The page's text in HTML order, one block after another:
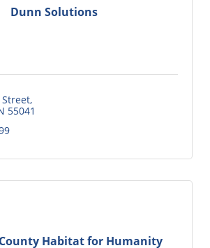
Dunn Solutions
55041
Habitat for Humanity